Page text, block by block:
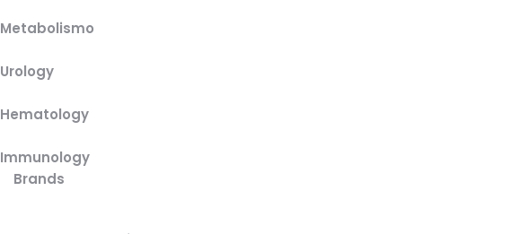
Metabolismo
Urology
Hematology
Immunology
Brands